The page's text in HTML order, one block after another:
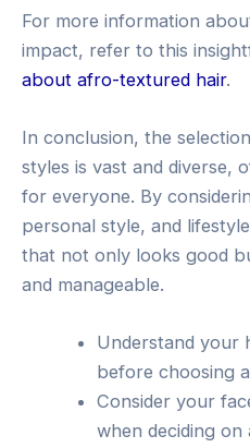
For more information
impact, refer to this
about afro-textured hair.
In conclusion, the
styles is vast and diverse,
for everyone. By
personal style, and
that not only looks good
and manageable.
Understand your
before choosing
Consider your
when deciding on